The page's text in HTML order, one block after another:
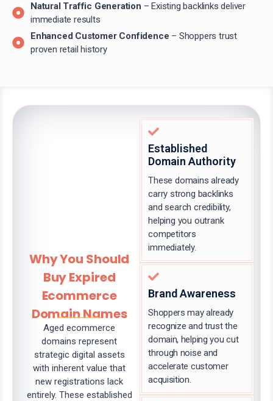
Natural Traffic Generation – Existing backlinks deliver
immediate results
Enhanced Customer Confidence – Shoppers trust
proven retail history
Why You Should
Buy Expired
Ecommerce
Domain Names
Aged ecommerce
domains represent
strategic digital assets
with inherent value that
new registrations lack
entirely. These established
Established
Domain Authority
These domains already
carry strong backlinks
and search credibility,
helping you outrank
competitors
immediately.
Brand Awareness
Shoppers may already
recognize and trust the
domain, helping you cut
through noise and
accelerate customer
acquisition.